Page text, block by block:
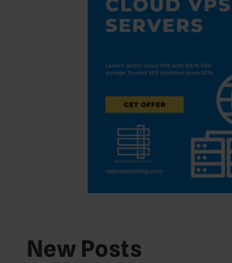
New Posts